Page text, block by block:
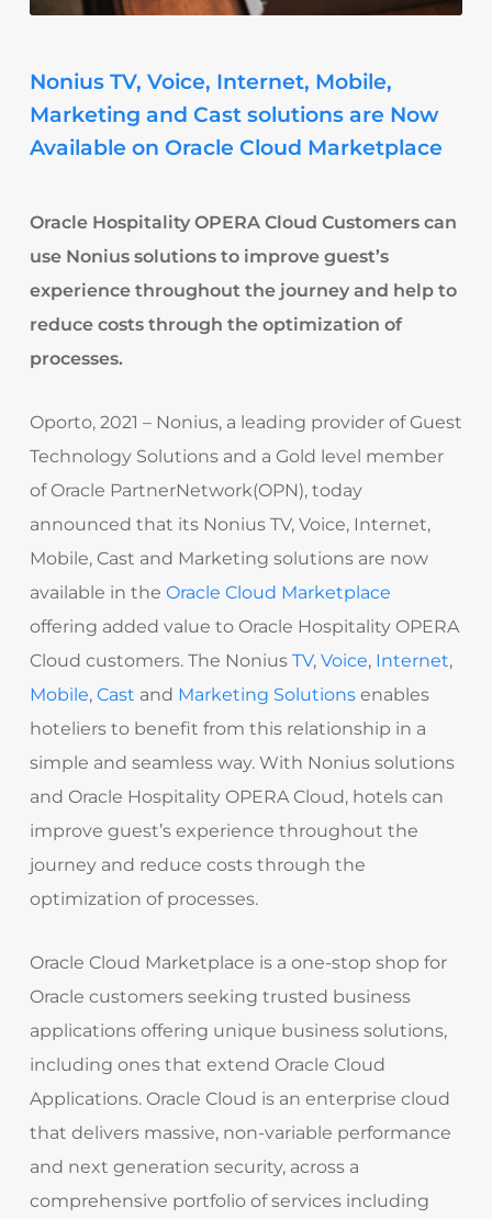
Nonius TV, Voice, Internet, Mobile,
Marketing and Cast solutions are Now
Available on Oracle Cloud Marketplace
Oracle Hospitality OPERA Cloud Customers can
use Nonius solutions to improve guest’s
experience throughout the journey and help to
reduce costs through the optimization of
processes.
Oporto, 2021 – Nonius, a leading provider of Guest
Technology Solutions and a Gold level member
of Oracle PartnerNetwork(OPN), today
announced that its Nonius TV, Voice, Internet,
Mobile, Cast and Marketing solutions are now
available in the Oracle Cloud Marketplace
offering added value to Oracle Hospitality OPERA
Cloud customers. The Nonius TV, Voice, Internet,
Mobile, Cast and Marketing Solutionsenables
hoteliers to benefit from this relationship in a
simple and seamless way. With Nonius solutions
and Oracle Hospitality OPERA Cloud, hotels can
improve guest’s experience throughout the
journey and reduce costs through the
optimization of processes.
Oracle Cloud Marketplace is a one-stop shop for
Oracle customers seeking trusted business
applications offering unique business solutions,
including ones that extend Oracle Cloud
Applications. Oracle Cloud is an enterprise cloud
that delivers massive, non-variable performance
and next generation security, across a
comprehensive portfolio of services including